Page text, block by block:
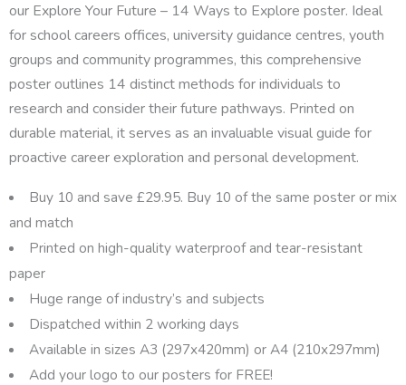
our Explore Your Future – 14 Ways to Explore poster. Ideal
for school careers offices, university guidance centres, youth
groups and community programmes, this comprehensive
poster outlines 14 distinct methods for individuals to
research and consider their future pathways. Printed on
durable material, it serves as an invaluable visual guide for
proactive career exploration and personal development.
Buy 10 and save £29.95. Buy 10 of the same poster or mix
and match
Printed on high-quality waterproof and tear-resistant
paper
Huge range of industry’s and subjects
Dispatched within 2 working days
Available in sizes A3 (297x420mm) or A4 (210x297mm)
Add your logo to our posters for FREE!